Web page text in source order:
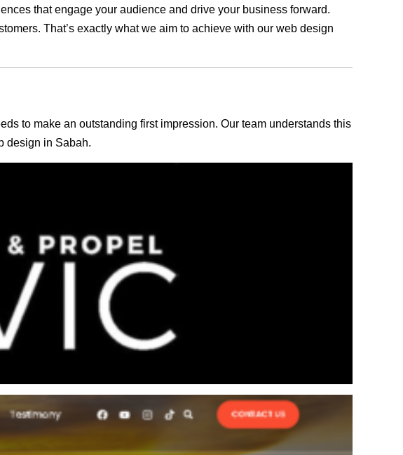
that engage your audience and drive your business forward.
That’s exactly what we aim to achieve with our web design
to make an outstanding first impression. Our team understands this
design in Sabah.